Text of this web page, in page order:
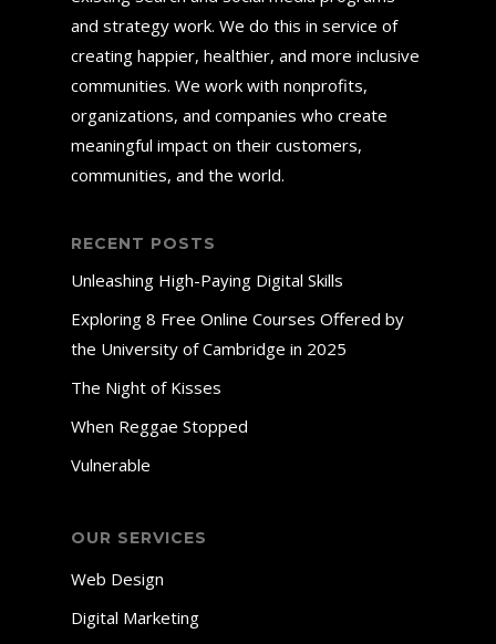
and strategy work. We do this in service of
creating happier, healthier, and more inclusive
communities. We work with nonprofits,
organizations, and companies who create
meaningful impact on their customers,
communities, and the world.
RECENT POSTS
Unleashing High-Paying Digital Skills
Exploring 8 Free Online Courses Offered by
the University of Cambridge in 2025
The Night of Kisses
When Reggae Stopped
Vulnerable
OUR SERVICES
Web Design
Digital Marketing